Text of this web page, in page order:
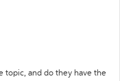
topic, and do they have the